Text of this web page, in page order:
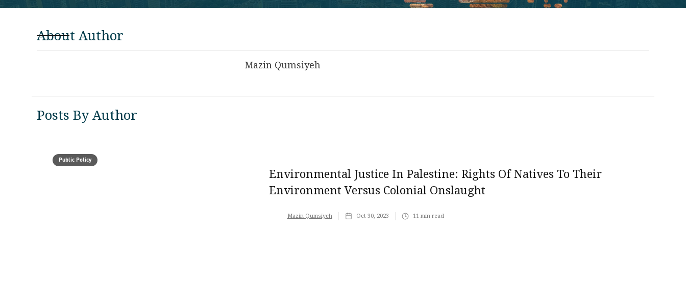
About Author
Mazin Qumsiyeh
Posts By Author
Public Policy
Environmental Justice In Palestine: Rights Of Natives To Their
Environment Versus Colonial Onslaught
Mazin Qumsiyeh Oct 30, 2023 11min read